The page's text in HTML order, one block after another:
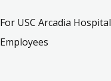
For USC Arcadia Hospital
Employees